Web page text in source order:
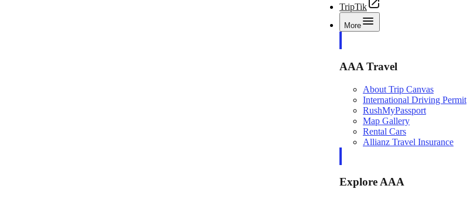
TripTik
More
AAA Travel
About Trip Canvas
International Driving Permit
RushMyPassport
Map Gallery
Rental Cars
Allianz Travel Insurance
Explore AAA